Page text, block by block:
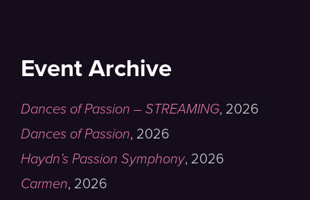
Event Archive
Dances of Passion – STREAMING, 2026
Dances of Passion, 2026
Haydn’s Passion Symphony, 2026
Carmen, 2026